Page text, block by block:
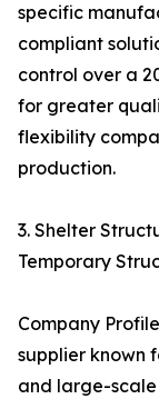
specific
compliant
control over a
for greater
flexibility
production.
3. Shelter
Temporary
Company
supplier known
and large-